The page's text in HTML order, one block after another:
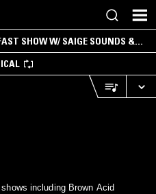
SHOW W/ SAIGE SOUNDS &
including Brown Acid